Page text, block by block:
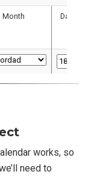
Month Day
works, so
need to